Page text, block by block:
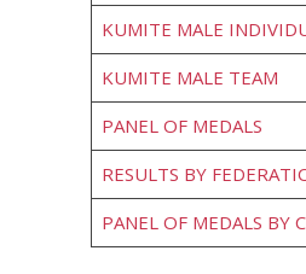
KUMITE MALE
KUMITE MALE TEAM
PANEL OF MEDALS
RESULTS BY
PANEL OF MEDALS BY